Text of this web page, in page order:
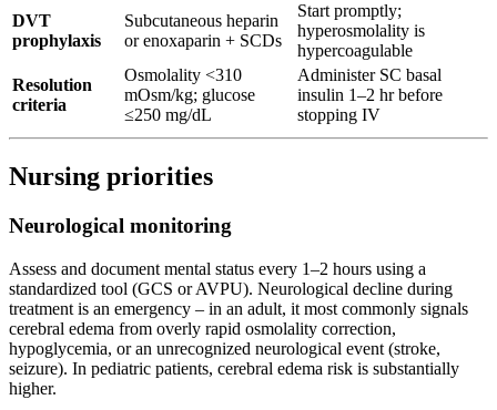
DVT
prophylaxis
Subcutaneous heparin
or enoxaparin + SCDs
Start promptly;
hyperosmolality is
hypercoagulable
Resolution
criteria
Osmolality <310
mOsm/kg; glucose
≤250 mg/dL
Administer SC basal
insulin 1–2 hr before
stopping IV
Nursing priorities
Neurological monitoring
Assess and document mental status every 1–2 hours using a
standardized tool (GCS or AVPU). Neurological decline during
treatment is an emergency – in an adult, it most commonly signals
cerebral edema from overly rapid osmolality correction,
hypoglycemia, or an unrecognized neurological event (stroke,
seizure). In pediatric patients, cerebral edema risk is substantially
higher.